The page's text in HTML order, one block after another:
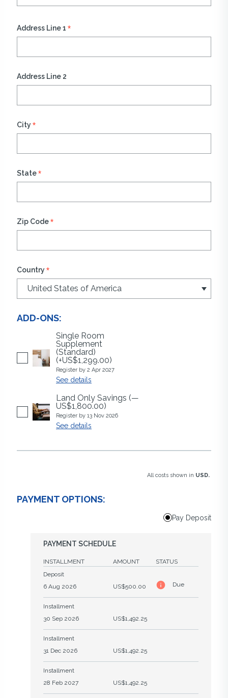
Address Line 1 *
Address Line 2
City *
State*
Zip Code*
Country *
ADD-ONS:
Single Room
Supplement
(Standard)
(+US$1,299.00)
Register by 2 Apr 2027
See details
Land Only Savings (—
US$1,800.00)
Register by 13 Nov 2026
See details
All costs shown in USD.
PAYMENT OPTIONS:
Pay Deposit
PAYMENT SCHEDULE
INSTALLMENT AMOUNT
STATUS
Deposit
6 Aug 2026
US$500.00 Due
Installment
30 Sep 2026
US$1,492.25
Installment
31 Dec 2026
US$1,492.25
Installment
28 Feb 2027
US$1,492.25